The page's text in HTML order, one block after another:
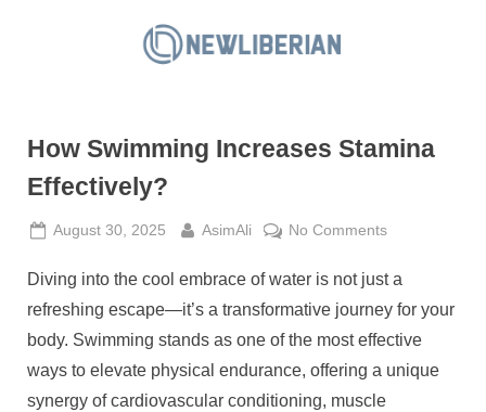
L
e
r
i
a
n
How Swimming Increases Stamina
Effectively?
Posted
August 30, 2025 By
AsimAli No Commentson
Swimming
Increases
Stamina
Diving into the cool embrace of water is not just a
refreshing escape—it’s a transformative journey for your
body. Swimming stands as one of the most effective
ways to elevate physical endurance, offering a unique
synergy of cardiovascular conditioning, muscle